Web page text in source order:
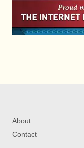
About
Contact